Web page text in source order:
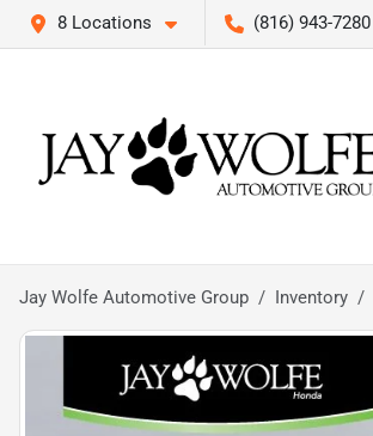
8 Locations (816) 943-7280
Jay Wolfe Automotive Group Inventory